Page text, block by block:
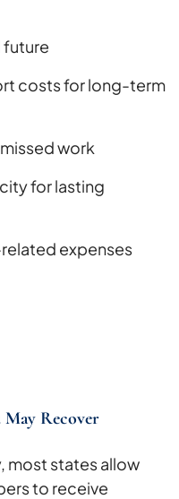
future
costs for long-term
work
for lasting
expenses
May Recover
most states allow
to receive